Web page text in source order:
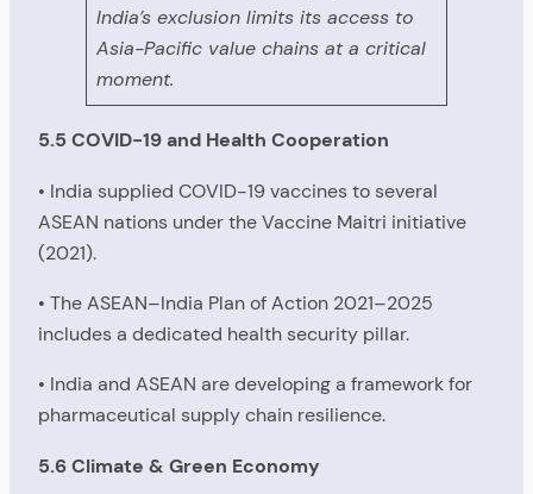
India’s exclusion limits its access to
Asia-Pacific value chains at a critical
moment.
5.5 COVID-19 and Health Cooperation
• India supplied COVID-19 vaccines to several
ASEAN nations under the Vaccine Maitri initiative
(2021).
• The ASEAN–India Plan of Action 2021–2025
includes a dedicated health security pillar.
• India and ASEAN are developing a framework for
pharmaceutical supply chain resilience.
5.6 Climate & Green Economy